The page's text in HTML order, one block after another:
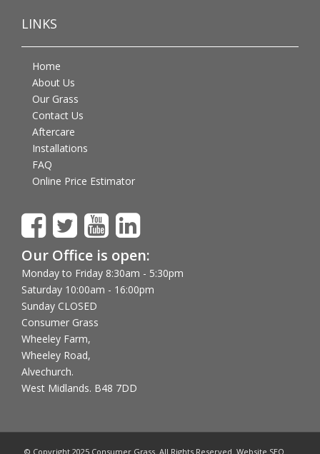
LINKS
Home
About Us
Our Grass
Contact Us
Aftercare
Installations
FAQ
Online Price Estimator
Our Office is open:
Monday to Friday 8:30am - 5:30pm
Saturday 10:00am - 16:00pm
Sunday CLOSED
Consumer Grass
Wheeley Farm,
Wheeley Road,
Alvechurch.
West Midlands. B48 7DD
© Copyright 2025 Consumer Grass. All Rights Reserved. Website SEO